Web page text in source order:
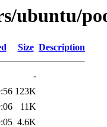
ubuntu/
Size Description
-
123K
11K
4.6K